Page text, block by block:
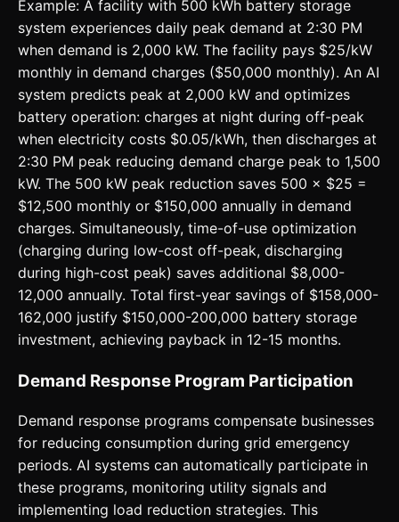
Example: A facility with 500 kWh battery storage
system experiences daily peak demand at 2:30 PM
when demand is 2,000 kW. The facility pays $25/kW
monthly in demand charges ($50,000 monthly). An AI
system predicts peak at 2,000 kW and optimizes
battery operation: charges at night during off-peak
when electricity costs $0.05/kWh, then discharges at
2:30 PM peak reducing demand charge peak to 1,500
kW. The 500 kW peak reduction saves 500 × $25 =
$12,500 monthly or $150,000 annually in demand
charges. Simultaneously, time-of-use optimization
(charging during low-cost off-peak, discharging
during high-cost peak) saves additional $8,000-
12,000 annually. Total first-year savings of $158,000-
162,000 justify $150,000-200,000 battery storage
investment, achieving payback in 12-15 months.
Demand Response Program Participation
Demand response programs compensate businesses
for reducing consumption during grid emergency
periods. AI systems can automatically participate in
these programs, monitoring utility signals and
implementing load reduction strategies. This